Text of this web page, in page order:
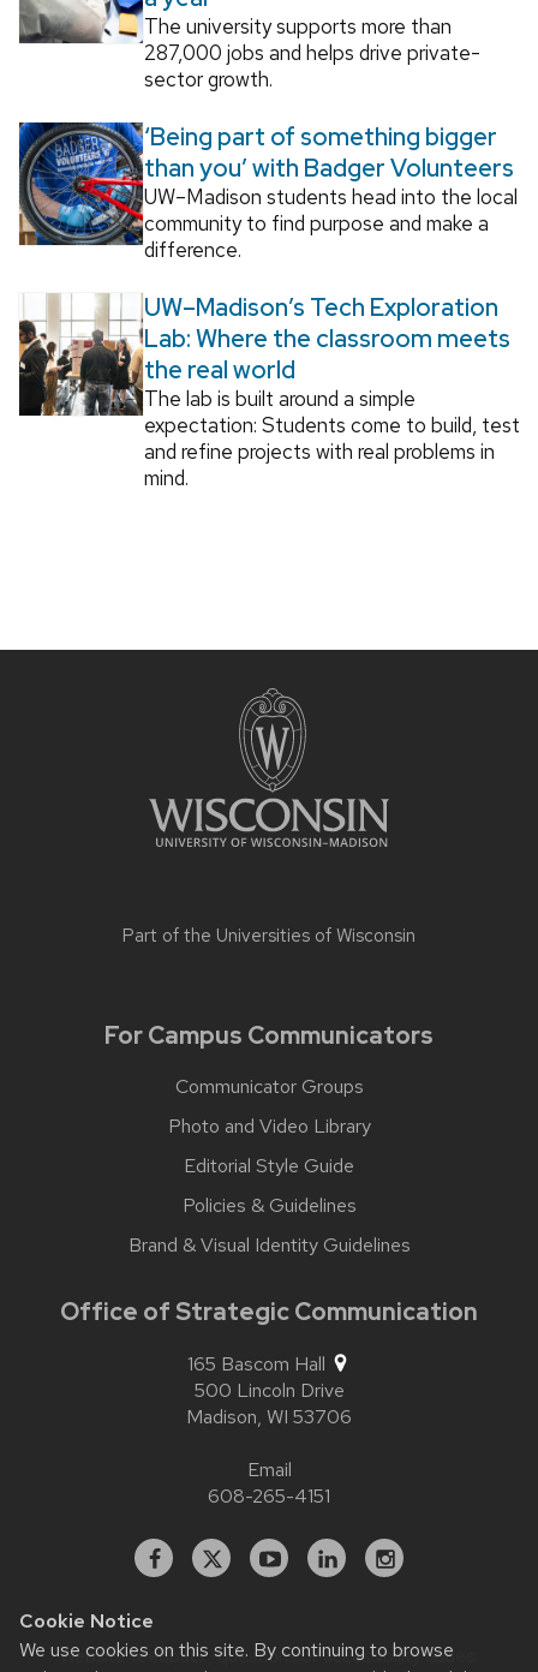
Cookie Notice
We use cookies on this site. By continuing to browse
The university supports more than
287,000 jobs and helps drive private-
sector growth.
‘Being part of something bigger
than you’ with Badger Volunteers
UW–Madison students head into the local
community to find purpose and make a
difference.
UW–Madison’s Tech Exploration
Lab: Where the classroom meets
the real world
The lab is built around a simple
expectation: Students come to build, test
and refine projects with real problems in
mind.
Part of the Universities of Wisconsin
For Campus Communicators
Communicator Groups
Photo and Video Library
Editorial Style Guide
Policies & Guidelines
Brand & Visual Identity Guidelines
Office of Strategic Communication
165 Bascom Hall
500 Lincoln Drive
Madison, WI 53706
Email
608-265-4151
Facebook
X YouTubeLinkedInstagram
Website feedback, questions or accessibility issues: